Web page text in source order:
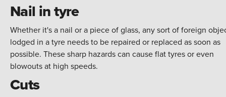
Nail in tyre
Whether it's a nail or a piece of glass, any sort of foreign
lodged in a tyre needs to be repaired or replaced as soon as
possible. These sharp hazards can cause flat tyres or even
blowouts at high speeds.
Cuts